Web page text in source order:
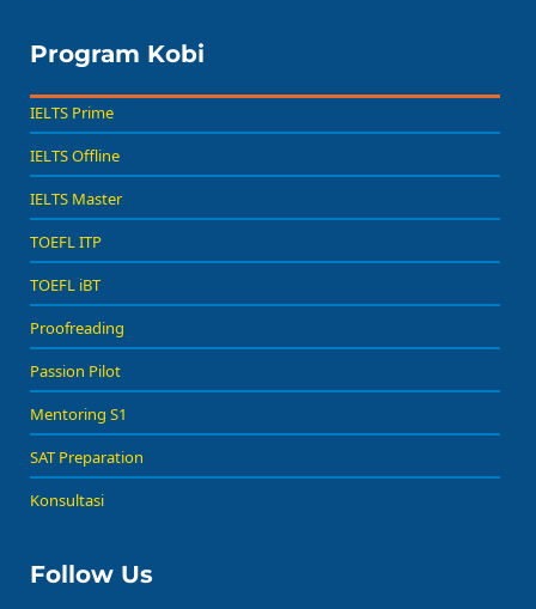
Program Kobi
IELTS Prime
IELTS Offline
IELTS Master
TOEFL ITP
TOEFL iBT
Proofreading
Passion Pilot
Mentoring S1
SAT Preparation
Konsultasi
Follow Us